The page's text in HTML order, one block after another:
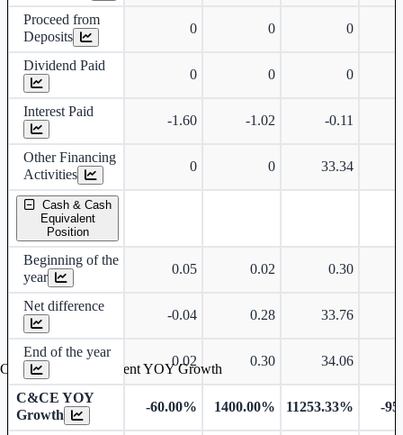
Proceed from
Deposits
0 0 0
Dividend Paid
0 0 0
Interest Paid
-1.60 -1.02 -0.11
Other Financing
Activities
0 0 33.34
Cash & Cash
Equivalent
Position
Beginning of the
year
0.05 0.02 0.30
Net difference
-0.04 0.28 33.76
End of the year
0.02 0.30 34.06
C&CE YOY
Growth
-60.00% 1400.00% 11253.33% -
Cash & Cash Equivalent YOY Growth